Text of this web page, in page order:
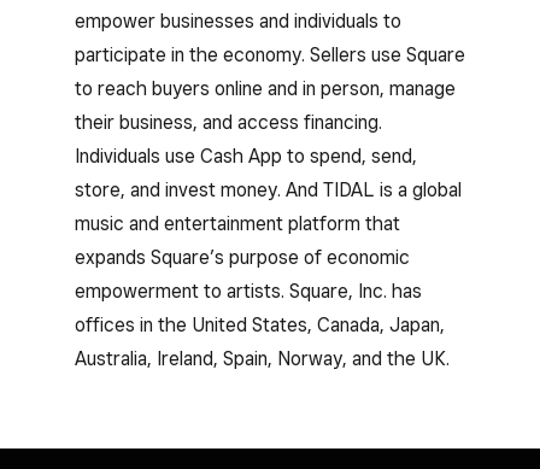
empower businesses and individuals to
participate in the economy. Sellers use Square
to reach buyers online and in person, manage
their business, and access financing.
Individuals use Cash App to spend, send,
store, and invest money. And TIDAL is a global
music and entertainment platform that
expands Square’s purpose of economic
empowerment to artists. Square, Inc. has
offices in the United States, Canada, Japan,
Australia, Ireland, Spain, Norway, and the UK.